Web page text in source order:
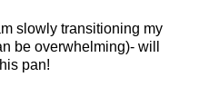
slowly transitioning my
be overwhelming)- will
pan!